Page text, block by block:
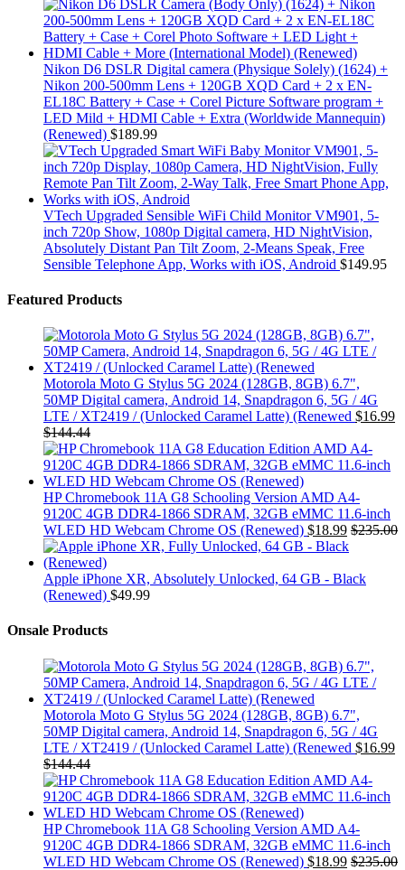
Nikon D6 DSLR Digital camera (Physique Solely) (1624) +
Nikon 200-500mm Lens + 120GB XQD Card + 2 x EN-
EL18C Battery + Case + Corel Picture Software program +
LED Mild + HDMI Cable + Extra (Worldwide Mannequin)
(Renewed) $189.99
VTech Upgraded Sensible WiFi Child Monitor VM901, 5-
inch 720p Show, 1080p Digital camera, HD NightVision,
Absolutely Distant Pan Tilt Zoom, 2-Means Speak, Free
Sensible Telephone App, Works with iOS, Android $149.95
Featured Products
Motorola Moto G Stylus 5G 2024 (128GB, 8GB) 6.7",
50MP Digital camera, Android 14, Snapdragon 6, 5G / 4G
LTE / XT2419 / (Unlocked Caramel Latte) (Renewed $16.99
$144.44
HP Chromebook 11A G8 Schooling Version AMD A4-
9120C 4GB DDR4-1866 SDRAM, 32GB eMMC 11.6-inch
WLED HD Webcam Chrome OS (Renewed) $18.99 $235.00
Apple iPhone XR, Absolutely Unlocked, 64 GB - Black
(Renewed) $49.99
Onsale Products
Motorola Moto G Stylus 5G 2024 (128GB, 8GB) 6.7",
50MP Digital camera, Android 14, Snapdragon 6, 5G / 4G
LTE / XT2419 / (Unlocked Caramel Latte) (Renewed $16.99
$144.44
HP Chromebook 11A G8 Schooling Version AMD A4-
9120C 4GB DDR4-1866 SDRAM, 32GB eMMC 11.6-inch
WLED HD Webcam Chrome OS (Renewed) $18.99 $235.00